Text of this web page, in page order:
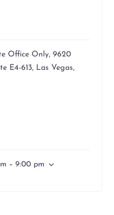
Office Only, 9620
E4-613, Las Vegas,
– 9:00 pm